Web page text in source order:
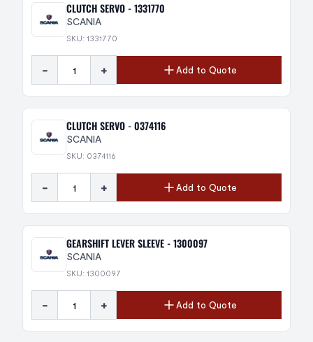
CLUTCH SERVO - 1331770
SCANIA
SKU: 1331770
- + Add to Quote
CLUTCH SERVO - 0374116
SCANIA
SKU: 0374116
- + Add to Quote
GEARSHIFT LEVER SLEEVE - 1300097
SCANIA
SKU: 1300097
- + Add to Quote